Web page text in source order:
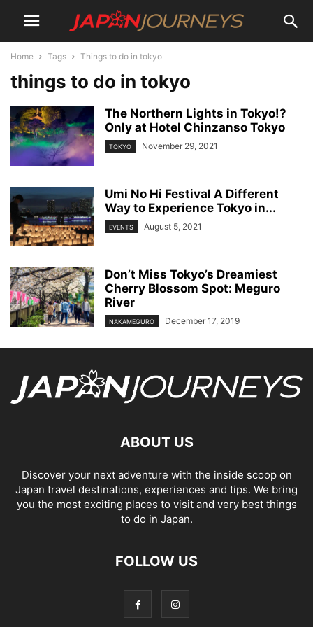
Home Tags Things to do in tokyo
things to do in tokyo
The Northern Lights in Tokyo!?
Only at Hotel Chinzanso Tokyo
TOKYO November 29, 2021
Umi No Hi Festival A Different
Way to Experience Tokyo in...
EVENTS August 5, 2021
Don’t Miss Tokyo’s Dreamiest
Cherry Blossom Spot: Meguro
River
NAKAMEGURO December 17, 2019
ABOUT US
Discover your next adventure with the inside scoop on
Japan travel destinations, experiences and tips. We bring
you the most exciting places to visit and very best things
to do in Japan.
FOLLOW US